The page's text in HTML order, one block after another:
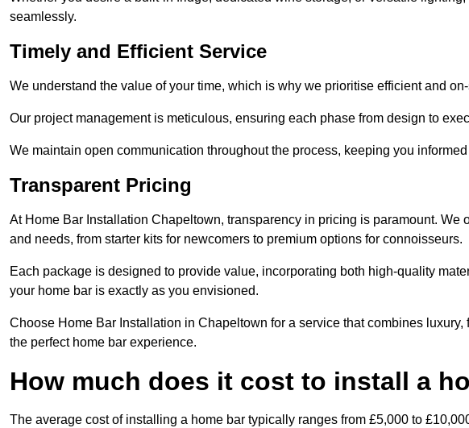
seamlessly.
Timely and Efficient Service
We understand the value of your time, which is why we prioritise efficient and
Our project management is meticulous, ensuring each phase from design to
We maintain open communication throughout the process, keeping you
Transparent Pricing
At Home Bar Installation Chapeltown, transparency in pricing is paramount. We
and needs, from starter kits for newcomers to premium options for connoisseurs.
Each package is designed to provide value, incorporating both high-quality
your home bar is exactly as you envisioned.
Choose Home Bar Installation in Chapeltown for a service that combines
the perfect home bar experience.
How much does it cost to install a
The average cost of installing a home bar typically ranges from £5,000 to